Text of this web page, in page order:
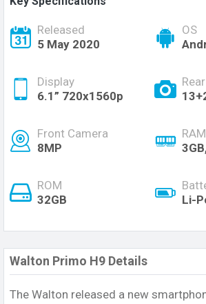
Released
5 May 2020
OS
Display
6.1” 720x1560p
Front Camera
8MP
RAM
ROM
32GB
Li-
Walton Primo H9 Details
The Walton released a new